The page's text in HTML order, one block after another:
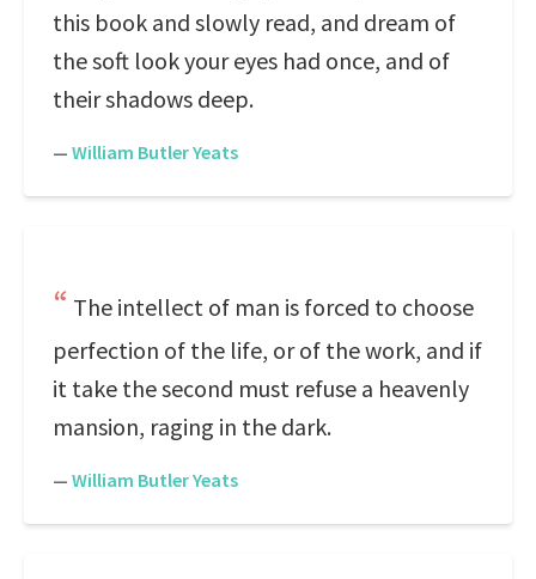
this book and slowly read, and dream of
the soft look your eyes had once, and of
their shadows deep.
— William Butler Yeats
The intellect of man is forced to choose
perfection of the life, or of the work, and if
it take the second must refuse a heavenly
mansion, raging in the dark.
— William Butler Yeats